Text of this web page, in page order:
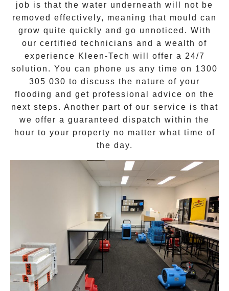
job is that the water underneath will not be
removed effectively, meaning that mould can
grow quite quickly and go unnoticed. With
our certified technicians and a wealth of
experience Kleen-Tech will offer a 24/7
solution . You can phone us any time on 1300
305 030 to discuss the nature of your
flooding and get professional advice on the
next steps. Another part of our service is that
we offer a guaranteed dispatch within the
hour to your property no matter what time of
the day.